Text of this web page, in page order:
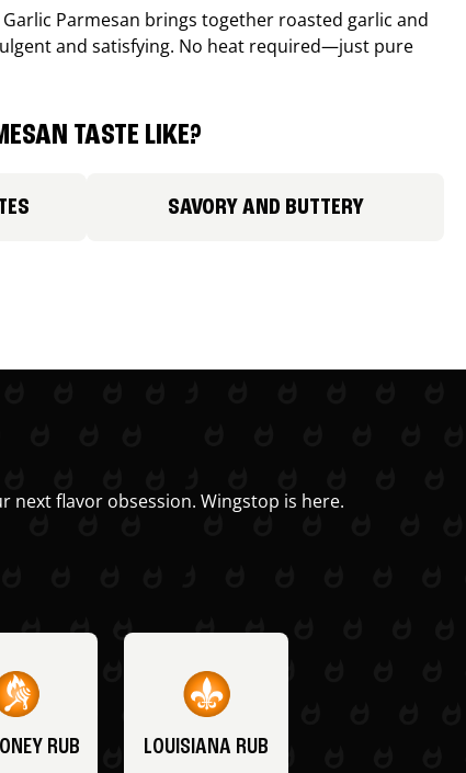
Parmesan brings together roasted garlic and
and satisfying. No heat required—just pure
TASTE LIKE?
SAVORY AND BUTTERY
next flavor obsession. Wingstop is here.
RUB LOUISIANA RUB